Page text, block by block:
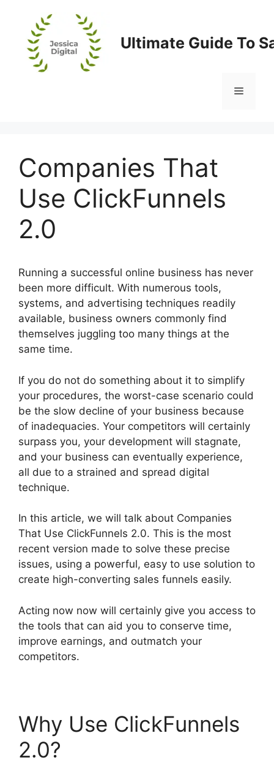
content
Ultimate Guide To
Menu
Companies That
Use ClickFunnels
2.0
Running a successful online business has never
been more difficult. With numerous tools,
systems, and advertising techniques readily
available, business owners commonly find
themselves juggling too many things at the
same time.
If you do not do something about it to simplify
your procedures, the worst-case scenario could
be the slow decline of your business because
of inadequacies. Your competitors will certainly
surpass you, your development will stagnate,
and your business can eventually experience,
all due to a strained and spread digital
technique.
In this article, we will talk about Companies
That Use ClickFunnels 2.0. This is the most
recent version made to solve these precise
issues, using a powerful, easy to use solution to
create high-converting sales funnels easily.
Acting now now will certainly give you access to
the tools that can aid you to conserve time,
improve earnings, and outmatch your
competitors.
Why Use ClickFunnels
2.0?